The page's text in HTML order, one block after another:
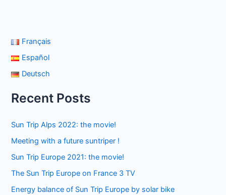
Français
Español
Deutsch
Recent Posts
Sun Trip Alps 2022: the movie!
Meeting with a future suntriper !
Sun Trip Europe 2021: the movie!
The Sun Trip Europe on France 3 TV
Energy balance of Sun Trip Europe by solar bike